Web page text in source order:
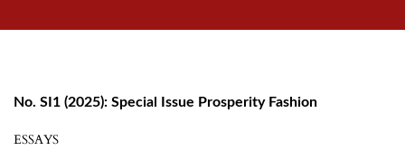
No. SI1 (2025): Special Issue Prosperity Fashion
ESSAYS